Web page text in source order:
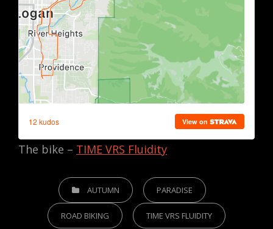
The bike – TIME VRS Fluidity
CATEGORIESAUTUMN PARADISE
ROAD BIKING TIME VRS FLUIDITY